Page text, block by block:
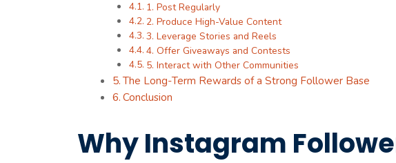
1. Post Regularly
2. Produce High-Value Content
3. Leverage Stories and Reels
4. Offer Giveaways and Contests
5. Interact with Other Communities
The Long-Term Rewards of a Strong Follower Base
Conclusion
Why Instagram